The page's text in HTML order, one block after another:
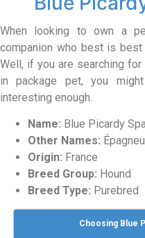
When looking to own a
companion who best is
Well, if you are searching
in package pet, you
interesting enough.
Name: Blue Picardy
Other Names:
Origin: France
Breed Group: Hound
Breed Type: Purebred
Choosing Blue